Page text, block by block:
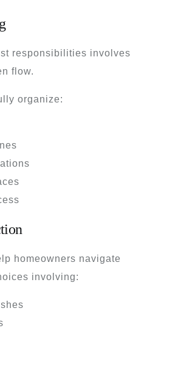
responsibilities involves
flow.
organize:
homeowners navigate
involving: